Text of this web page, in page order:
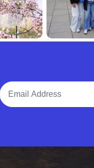
Email Address